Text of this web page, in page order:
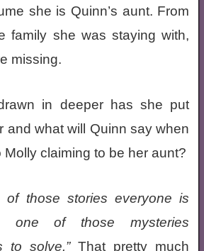
she is Quinn’s aunt. From
family she was staying with,
missing.
in deeper has she put
and what will Quinn say when
claiming to be her aunt?
of those stories everyone is
one of those mysteries
to solve. That pretty much